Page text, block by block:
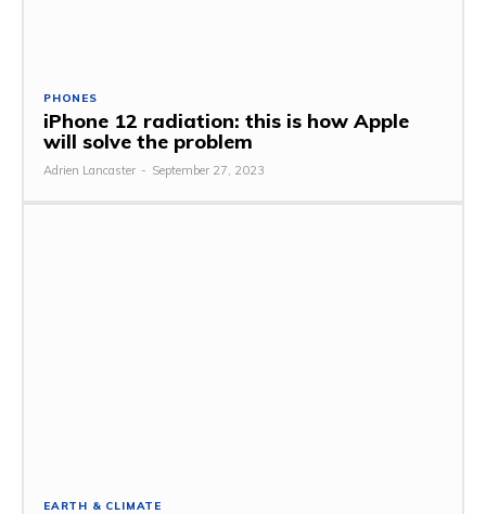
PHONES
iPhone 12 radiation: this is how Apple
will solve the problem
Adrien Lancaster - September 27, 2023
EARTH & CLIMATE